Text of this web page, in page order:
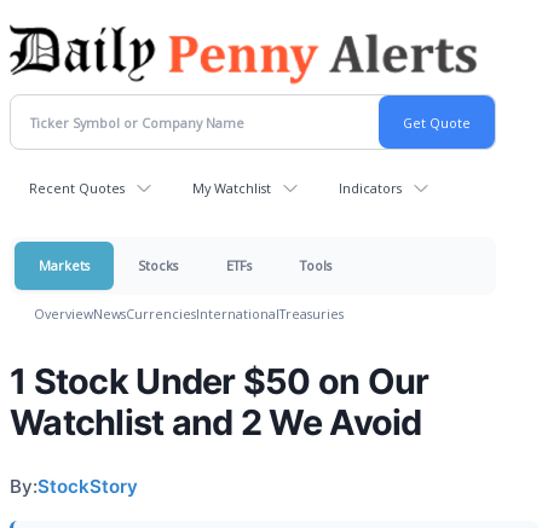
Recent Quotes My Watchlist Indicators
Markets Stocks ETFs Tools
OverviewNewsCurrenciesInternationalTreasuries
1 Stock Under $50 on Our
Watchlist and 2 We Avoid
By:StockStory